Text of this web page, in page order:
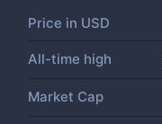
Price in USD
All-time high
Market Cap